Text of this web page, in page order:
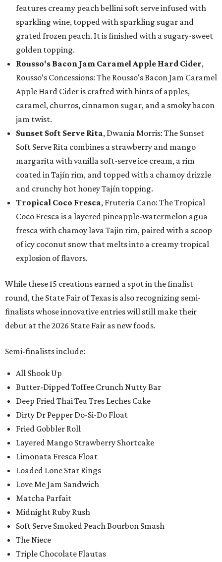
features creamy peach bellini soft serve infused with
sparkling wine, topped with sparkling sugar and
grated frozen peach. It is finished with a sugary-sweet
golden topping.
Rousso's Bacon Jam Caramel Apple Hard Cider,
Rousso’s Concessions: The Rousso's Bacon Jam Caramel
Apple Hard Cider is crafted with hints of apples,
caramel, churros, cinnamon sugar, and a smoky bacon
jam twist.
Sunset Soft Serve Rita, Dwania Morris: The Sunset
Soft Serve Rita combines a strawberry and mango
margarita with vanilla soft-serve ice cream, a rim
coated in Tajín rim, and topped with a chamoy drizzle
and crunchy hot honey Tajín topping.
Tropical Coco Fresca, Fruteria Cano: The Tropical
Coco Fresca is a layered pineapple-watermelon agua
fresca with chamoy lava Tajin rim, paired with a scoop
of icy coconut snow that melts into a creamy tropical
explosion of flavors.
While these 15 creations earned a spot in the finalist
round, the State Fair of Texas is also recognizing semi-
finalists whose innovative entries will still make their
debut at the 2026 State Fair as new foods.
Semi-finalists include:
All Shook Up
Butter-Dipped Toffee Crunch Nutty Bar
Deep Fried Thai Tea Tres Leches Cake
Dirty Dr Pepper Do-Si-Do Float
Fried Gobbler Roll
Layered Mango Strawberry Shortcake
Limonata Fresca Float
Loaded Lone Star Rings
Love Me Jam Sandwich
Matcha Parfait
Midnight Ruby Rush
Soft Serve Smoked Peach Bourbon Smash
The Niece
Triple Chocolate Flautas